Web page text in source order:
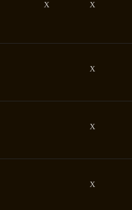
X X
X
X
X